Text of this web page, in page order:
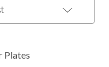
Plates